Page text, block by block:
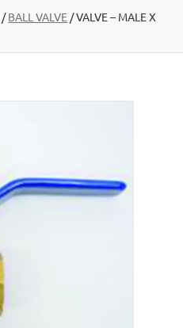
/BALL VALVE /VALVE – MALE X